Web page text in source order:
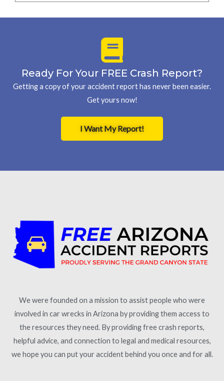
Ready For Your FREE Crash Report?
Getting a copy of your accident report has never been easier.
Get yours now!
I Want My Report!
We were founded on a mission to assist people who were
involved in car wrecks in Arizona by providing them access to
the resources they need. By providing free crash reports,
helpful advice, and connection to legal and medical resources,
we hope you can put your accident behind you once and for all.